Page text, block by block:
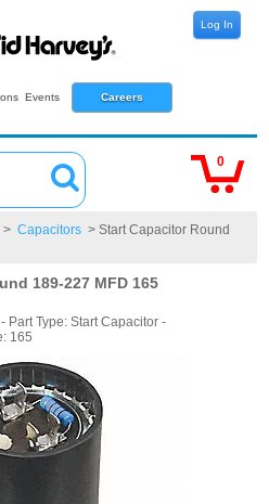
Events Careers
Log In
0
> Capacitors > Start Capacitor Round
189-227 MFD 165
Part Type: Start Capacitor -
165